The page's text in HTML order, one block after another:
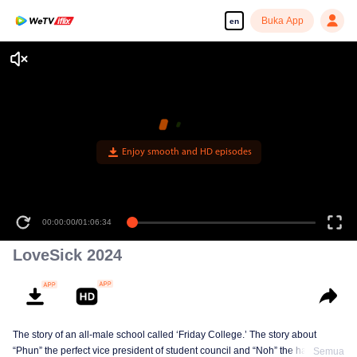
en Buka App
Enjoy smooth and HD episodes
00:00:00/01:06:34
LoveSick 2024
The story of an all-male school called ‘Friday College.’ The story about
“Phun” the perfect vice president of student council and “Noh” the handsome
Semua